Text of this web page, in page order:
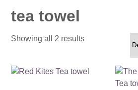
tea towel
Showing all 2 results